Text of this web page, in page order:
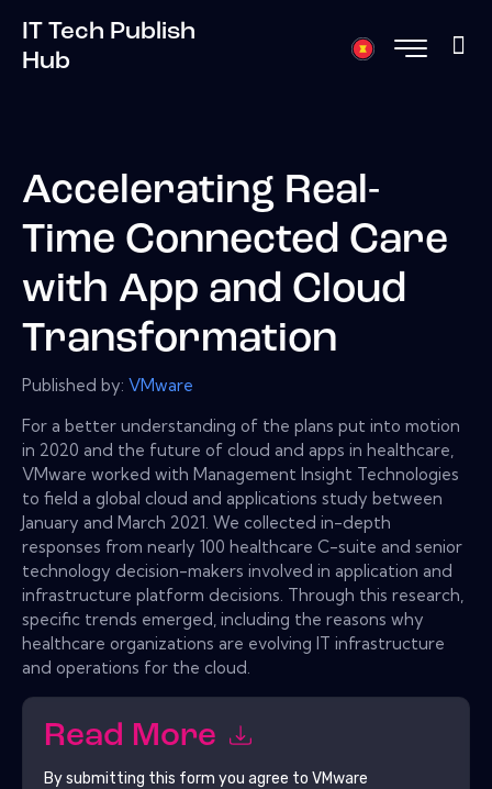
IT Tech Publish
Hub
Accelerating Real-
Time Connected Care
with App and Cloud
Transformation
Published by: VMware
For a better understanding of the plans put into motion
in 2020 and the future of cloud and apps in healthcare,
VMware worked with Management Insight Technologies
to field a global cloud and applications study between
January and March 2021. We collected in-depth
responses from nearly 100 healthcare C-suite and senior
technology decision-makers involved in application and
infrastructure platform decisions. Through this research,
specific trends emerged, including the reasons why
healthcare organizations are evolving IT infrastructure
and operations for the cloud.
Read More
By submitting this form you agree to VMware